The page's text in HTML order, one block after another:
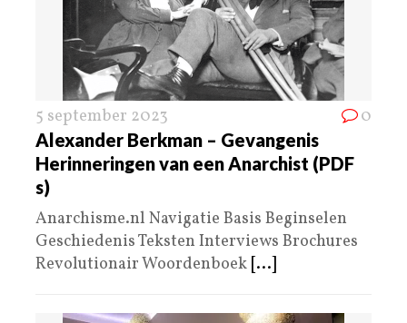
5 september 2023 0
Alexander Berkman – Gevangenis
Herinneringen van een Anarchist (PDF
s)
Anarchisme.nl Navigatie Basis Beginselen
Geschiedenis Teksten Interviews Brochures
Revolutionair Woordenboek [...]